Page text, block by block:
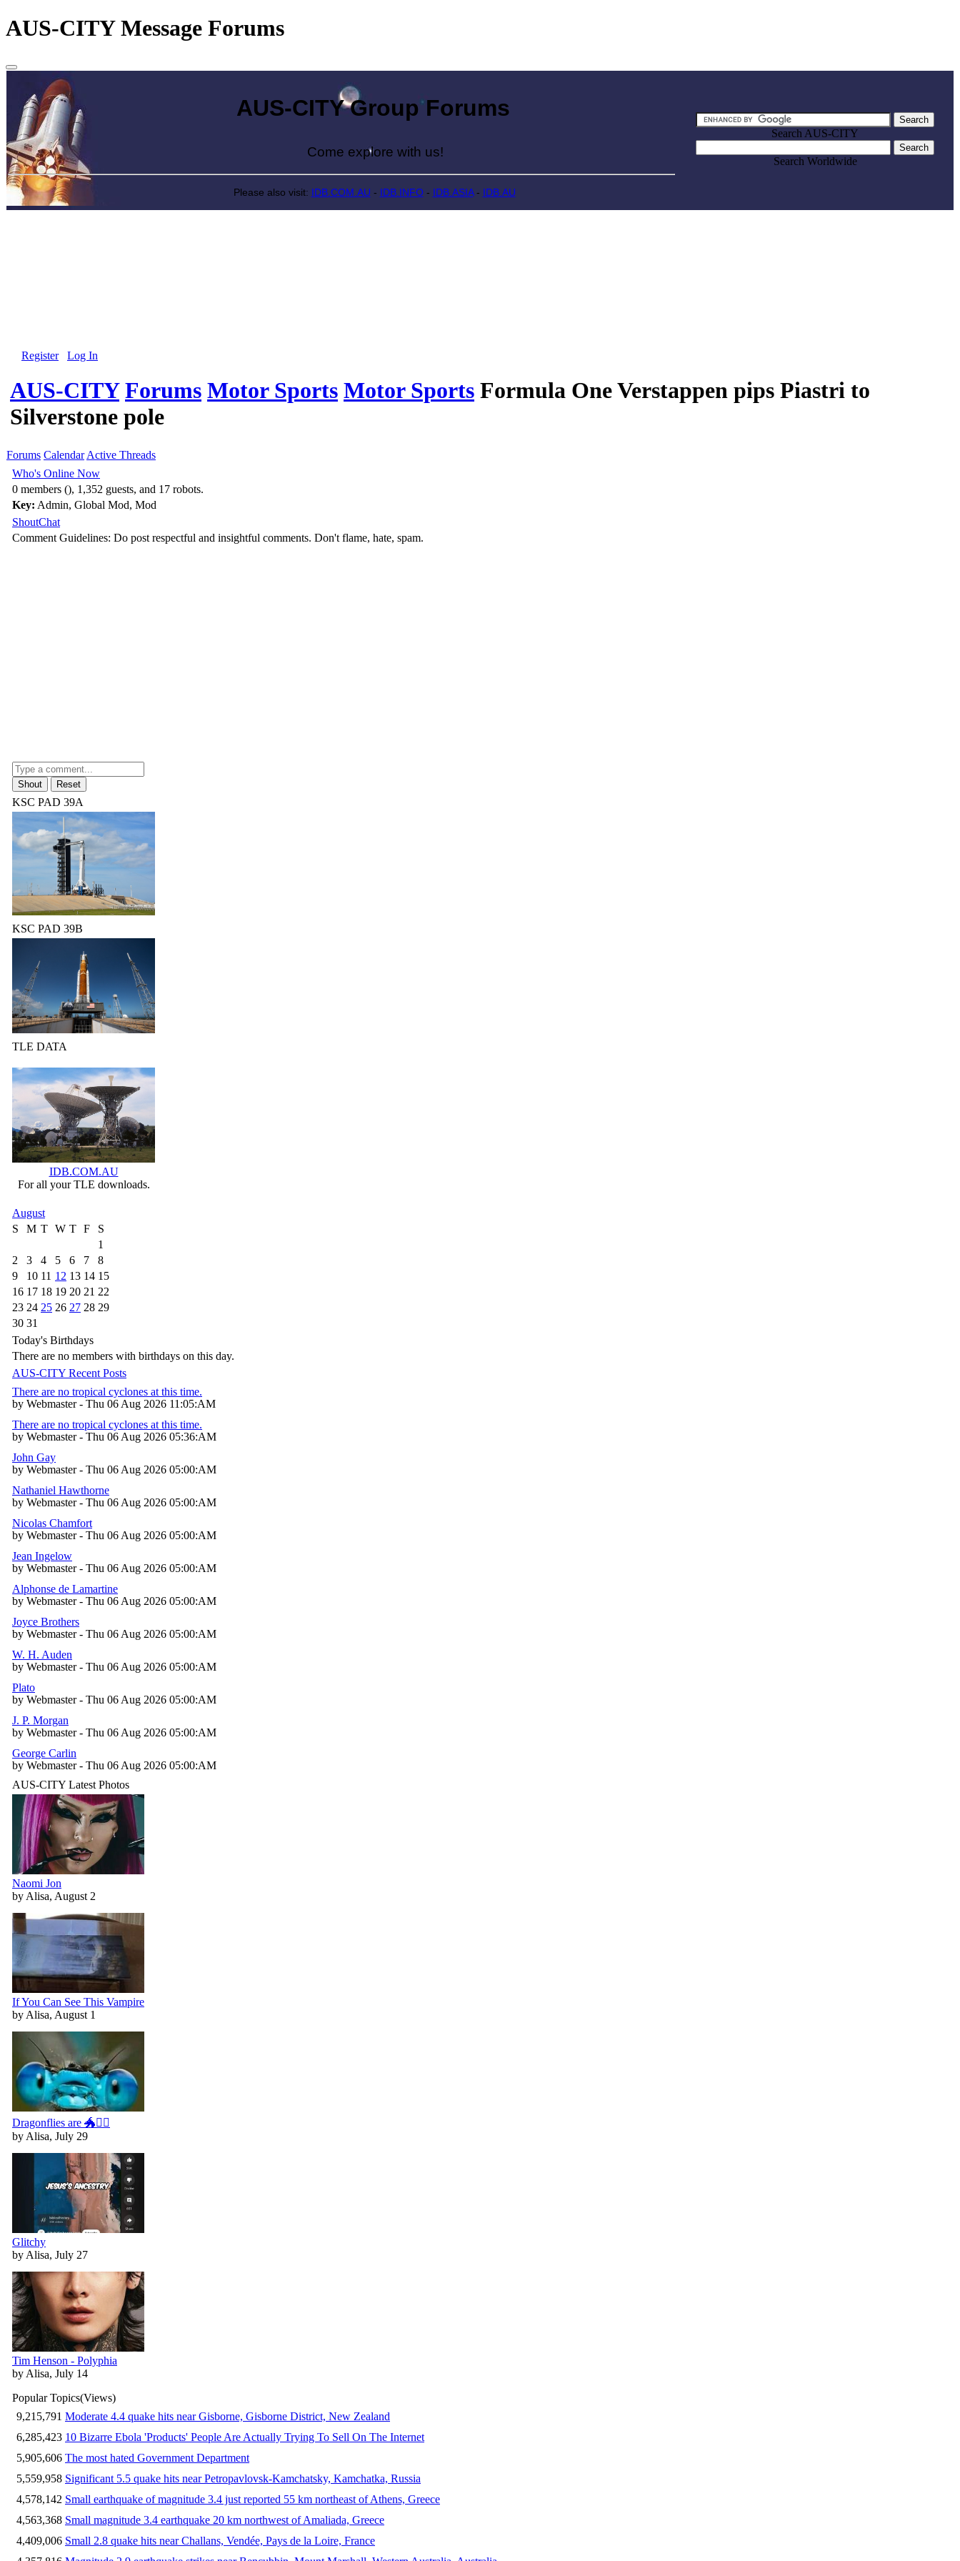
AUS-CITY Message Forums
AUS-CITY Group Forums
Come explore with us!
Please also visit: IDB.COM.AU - IDB.INFO- IDB.ASIA- IDB.AU
Search AUS-CITY
Search Worldwide
Register Log In
AUS-CITY Forums Motor Sports Motor Sports Formula One Verstappen pips Piastri to
Silverstone pole
Forums Calendar Active Threads
Who's Online Now
0 members (), 1,352 guests, and 17 robots.
Key: Admin, Global Mod, Mod
ShoutChat
Comment Guidelines: Do post respectful and insightful comments. Don't flame, hate, spam.
KSC PAD 39A
KSC PAD 39B
TLE DATA
IDB.COM.AU
For all your TLE downloads.
August
S
M T W T F
S
1
2
3 4 5 6 7
8
9
10 11 12 13 14 15
16 17 18 19 20 21 22
23 24 25 26 27 28 29
30 31
Today's Birthdays
There are no members with birthdays on this day.
AUS-CITY Recent Posts
There are no tropical cyclones at this time.
by Webmaster - Thu 06 Aug 2026 11:05:AM
There are no tropical cyclones at this time.
by Webmaster - Thu 06 Aug 2026 05:36:AM
John Gay
by Webmaster - Thu 06 Aug 2026 05:00:AM
Nathaniel Hawthorne
by Webmaster - Thu 06 Aug 2026 05:00:AM
Nicolas Chamfort
by Webmaster - Thu 06 Aug 2026 05:00:AM
Jean Ingelow
by Webmaster - Thu 06 Aug 2026 05:00:AM
Alphonse de Lamartine
by Webmaster - Thu 06 Aug 2026 05:00:AM
Joyce Brothers
by Webmaster - Thu 06 Aug 2026 05:00:AM
W. H. Auden
by Webmaster - Thu 06 Aug 2026 05:00:AM
Plato
by Webmaster - Thu 06 Aug 2026 05:00:AM
J. P. Morgan
by Webmaster - Thu 06 Aug 2026 05:00:AM
George Carlin
by Webmaster - Thu 06 Aug 2026 05:00:AM
AUS-CITY Latest Photos
Naomi Jon
by Alisa, August 2
If You Can See This Vampire
by Alisa, August 1
Dragonflies are 🐲🧚‍♀️
by Alisa, July 29
Glitchy
by Alisa, July 27
Tim Henson - Polyphia
by Alisa, July 14
Popular Topics(Views)
9,215,791 Moderate 4.4 quake hits near Gisborne, Gisborne District, New Zealand
6,285,423 10 Bizarre Ebola 'Products' People Are Actually Trying To Sell On The Internet
5,905,606 The most hated Government Department
5,559,958 Significant 5.5 quake hits near Petropavlovsk-Kamchatsky, Kamchatka, Russia
4,578,142 Small earthquake of magnitude 3.4 just reported 55 km northeast of Athens, Greece
4,563,368 Small magnitude 3.4 earthquake 20 km northwest of Amaliada, Greece
4,409,006 Small 2.8 quake hits near Challans, Vendée, Pays de la Loire, France